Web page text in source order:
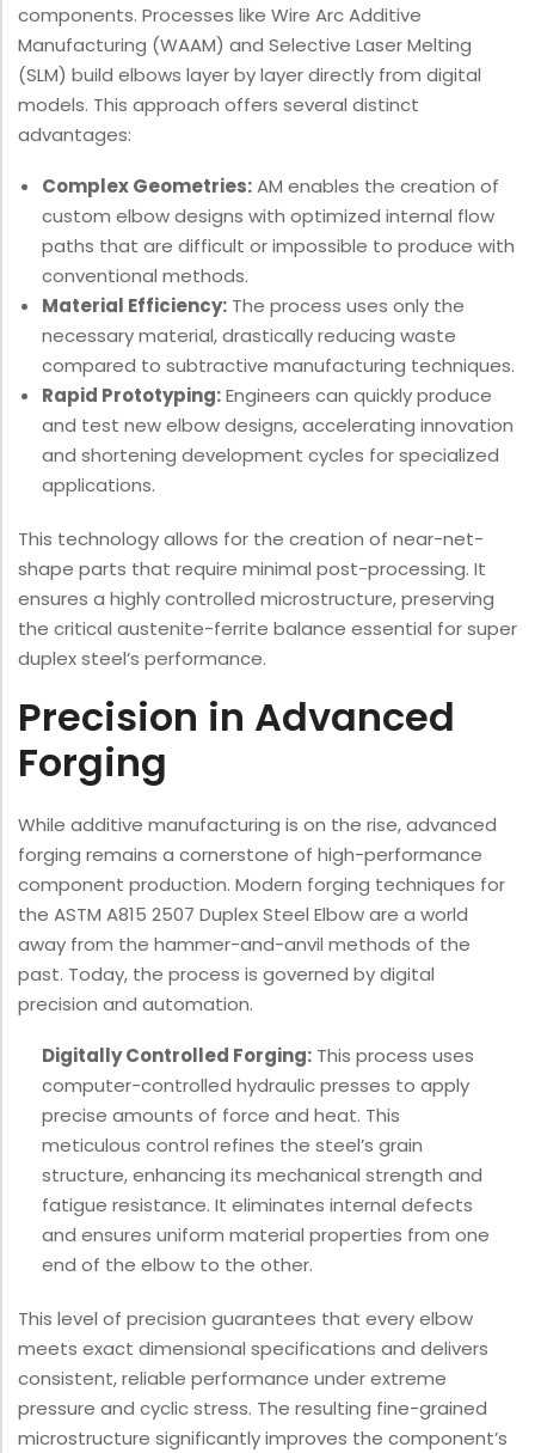
components. Processes like Wire Arc Additive
Manufacturing (WAAM) and Selective Laser Melting
(SLM) build elbows layer by layer directly from digital
models. This approach offers several distinct
advantages:
Complex Geometries:AM enables the creation of
custom elbow designs with optimized internal flow
paths that are difficult or impossible to produce with
conventional methods.
Material Efficiency: The process uses only the
necessary material, drastically reducing waste
compared to subtractive manufacturing techniques.
Rapid Prototyping:Engineers can quickly produce
and test new elbow designs, accelerating innovation
and shortening development cycles for specialized
applications.
This technology allows for the creation of near-net-
shape parts that require minimal post-processing. It
ensures a highly controlled microstructure, preserving
the critical austenite-ferrite balance essential for super
duplex steel’s performance.
Precision in Advanced
Forging
While additive manufacturing is on the rise, advanced
forging remains a cornerstone of high-performance
component production. Modern forging techniques for
the ASTM A815 2507 Duplex Steel Elbow are a world
away from the hammer-and-anvil methods of the
past. Today, the process is governed by digital
precision and automation.
Digitally Controlled Forging: This process uses
computer-controlled hydraulic presses to apply
precise amounts of force and heat. This
meticulous control refines the steel’s grain
structure, enhancing its mechanical strength and
fatigue resistance. It eliminates internal defects
and ensures uniform material properties from one
end of the elbow to the other.
This level of precision guarantees that every elbow
meets exact dimensional specifications and delivers
consistent, reliable performance under extreme
pressure and cyclic stress. The resulting fine-grained
microstructure significantly improves the component’s